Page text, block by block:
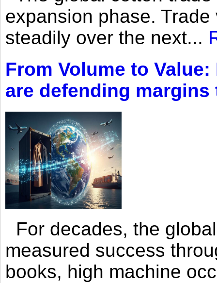
expansion phase.
steadily over the next...
From Volume to
are defending
For decades, the
measured success
books, high machine